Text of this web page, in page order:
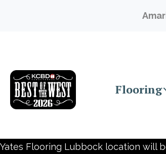
Flooring
Yates Flooring Lubbock location will